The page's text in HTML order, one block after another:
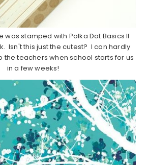
was stamped with Polka Dot Basics II
Isn't this just the cutest? I can hardly
the teachers when school starts for us
in a few weeks!